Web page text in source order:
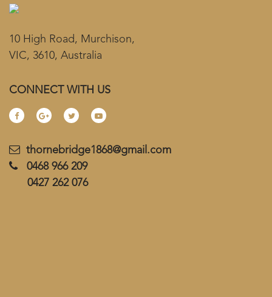
10 High Road, Murchison,
VIC, 3610, Australia
CONNECT WITH US
thornebridge1868@gmail.com
0468 966 209
0427 262 076